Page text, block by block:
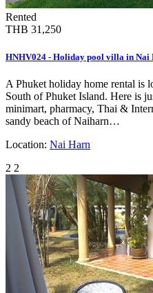
Rented
THB 31,250
HNHV024 - Holiday pool villa in Nai
A Phuket holiday home rental is
South of Phuket Island. Here is
minimart, pharmacy, Thai &
sandy beach of Naiharn…
Location: Nai Harn
2 2